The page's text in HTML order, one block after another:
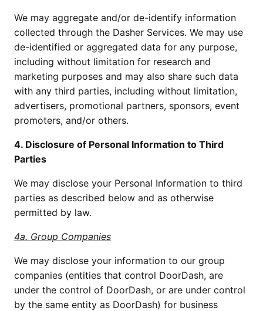
We may aggregate and/or de-identify information
collected through the Dasher Services. We may use
de-identified or aggregated data for any purpose,
including without limitation for research and
marketing purposes and may also share such data
with any third parties, including without limitation,
advertisers, promotional partners, sponsors, event
promoters, and/or others.
4. Disclosure of Personal Information to Third
Parties
We may disclose your Personal Information to third
parties as described below and as otherwise
permitted by law.
4a. Group Companies
We may disclose your information to our group
companies (entities that control DoorDash, are
under the control of DoorDash, or are under control
by the same entity as DoorDash) for business